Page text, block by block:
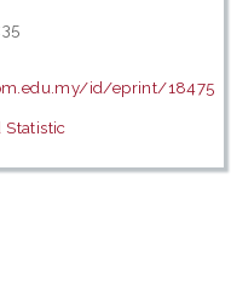
id/eprint/18475
Statistic